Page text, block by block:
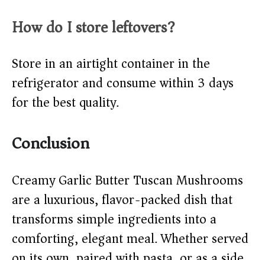
How do I store leftovers?
Store in an airtight container in the
refrigerator and consume within 3 days
for the best quality.
Conclusion
Creamy Garlic Butter Tuscan Mushrooms
are a luxurious, flavor-packed dish that
transforms simple ingredients into a
comforting, elegant meal. Whether served